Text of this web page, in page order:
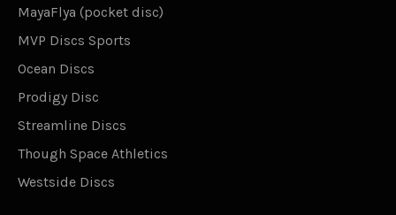
MayaFlya (pocket disc)
MVP Discs Sports
Ocean Discs
Prodigy Disc
Streamline Discs
Though Space Athletics
Westside Discs